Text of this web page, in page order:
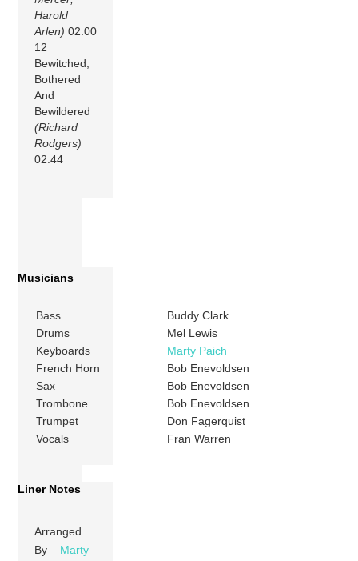
Harold
Arlen) 02:00
12
Bewitched,
Bothered
And
Bewildered
(Richard
Rodgers)
02:44
Musicians
Bass
Buddy Clark
Drums
Mel Lewis
Keyboards
Marty Paich
French Horn
Bob Enevoldsen
Sax
Bob Enevoldsen
Trombone
Bob Enevoldsen
Trumpet
Don Fagerquist
Vocals
Fran Warren
Liner Notes
Arranged
By – Marty